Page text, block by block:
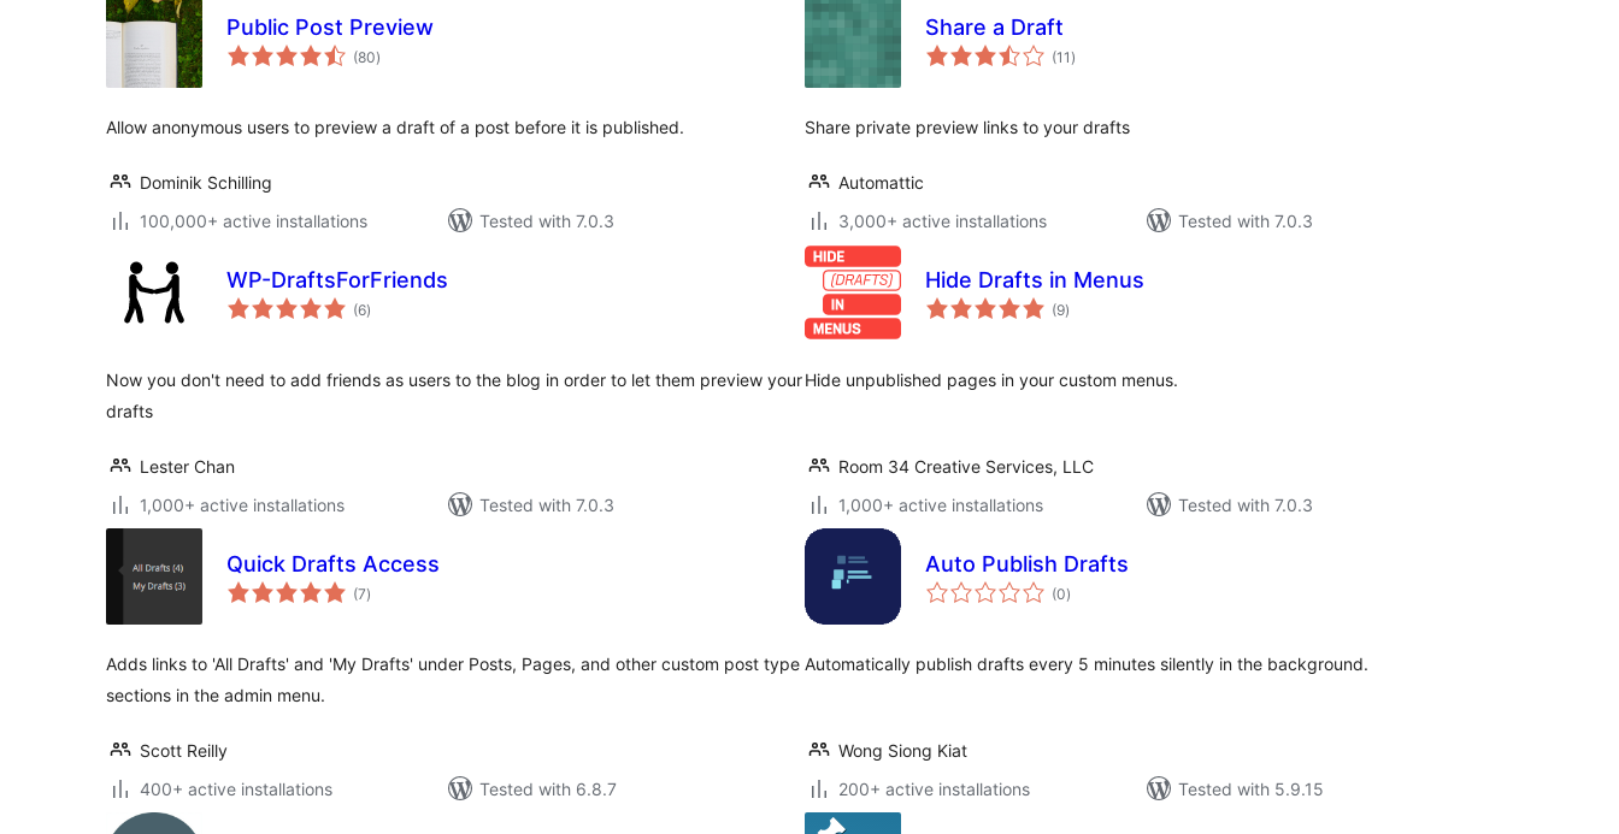
Public Post Preview
(80total
ratings
)
Allow anonymous users to preview a draft of a post before it is published.
Dominik Schilling
100,000+ active installations
Tested with 7.0.3
Share a Draft
(11 total
ratings
)
Share private preview links to your drafts
Automattic
3,000+ active installations
Tested with 7.0.3
WP-DraftsForFriends
(6total
ratings
)
Now you don't need to add friends as users to the blog in order to let them preview your
drafts
Lester Chan
1,000+ active installations
Tested with 7.0.3
Hide Drafts in Menus
(9total
ratings
)
Hide unpublished pages in your custom menus.
Room 34 Creative Services, LLC
1,000+ active installations
Tested with 7.0.3
Quick Drafts Access
(7total
ratings
)
Adds links to 'All Drafts' and 'My Drafts' under Posts, Pages, and other custom post type
sections in the admin menu.
Scott Reilly
400+ active installations
Tested with 6.8.7
Auto Publish Drafts
(0total
ratings
)
Automatically publish drafts every 5 minutes silently in the background.
Wong Siong Kiat
200+ active installations
Tested with 5.9.15